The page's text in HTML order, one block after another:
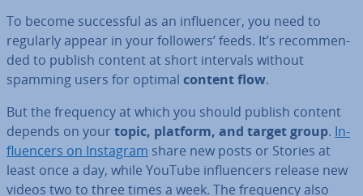
To become suc­cess­ful as an in­flu­en­cer, you need to
regularly appear in your followers’ feeds. It’s re­com­men­
ded to publish content at short intervals without
spamming users for optimal content flow.
But the frequency at which you should publish content
depends on your topic, platform, and target group. In­
flu­en­cers on Instagram share new posts or Stories at
least once a day, while YouTube in­flu­en­cers release new
videos two to three times a week. The frequency also